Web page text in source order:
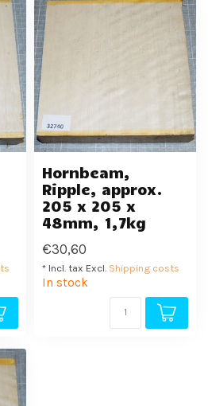
Hornbeam,
Ripple, approx.
205 x 205 x
48mm, 1,7kg
€30,60
* Incl. tax Excl. Shipping costs
In stock